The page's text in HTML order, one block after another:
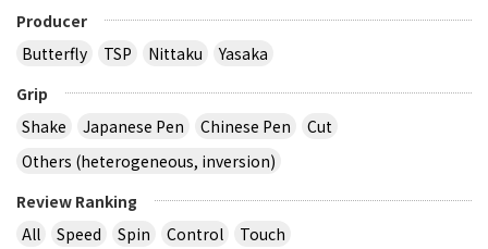
Producer
Butterfly
TSP Nittaku
Yasaka
Grip
Shake
Japanese Pen Chinese Pen
Cut
Others (heterogeneous, inversion)
Review Ranking
All
Speed Spin Control Touch